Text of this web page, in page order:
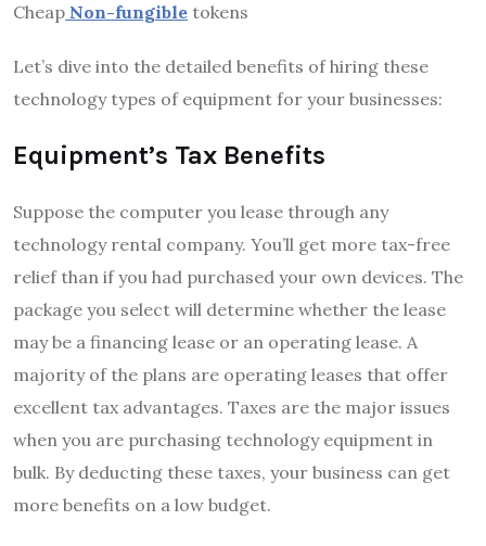
Cheap Non-fungible tokens
Let’s dive into the detailed benefits of hiring these
technology types of equipment for your businesses:
Equipment’s Tax Benefits
Suppose the computer you lease through any
technology rental company. You’ll get more tax-free
relief than if you had purchased your own devices. The
package you select will determine whether the lease
may be a financing lease or an operating lease. A
majority of the plans are operating leases that offer
excellent tax advantages. Taxes are the major issues
when you are purchasing technology equipment in
bulk. By deducting these taxes, your business can get
more benefits on a low budget.